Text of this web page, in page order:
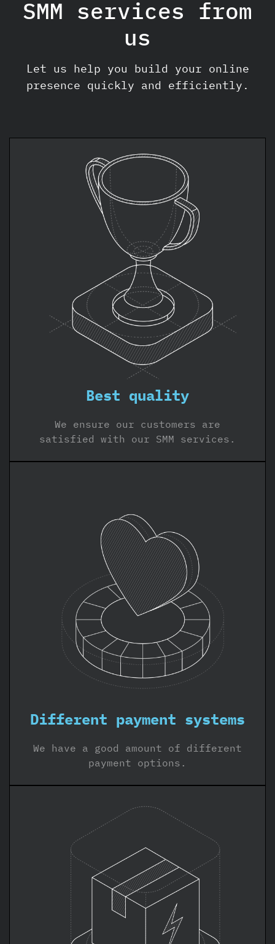
SMM services from
us
Let us help you build your online
presence quickly and efficiently.
Best quality
We ensure our customers are
satisfied with our SMM services.
Different payment systems
We have a good amount of different
payment options.